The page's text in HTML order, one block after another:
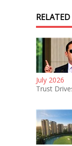
July 2026
Trust